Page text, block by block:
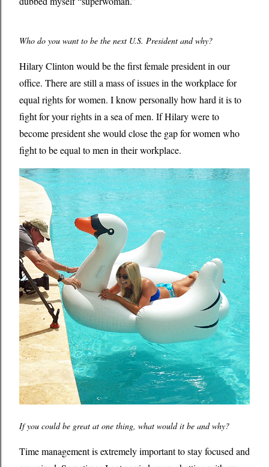
Who do you want to be the next U.S. President and why?
Hilary Clinton would be the first female president in our
office. There are still a mass of issues in the workplace for
equal rights for women. I know personally how hard it is to
fight for your rights in a sea of men. If Hilary were to
become president she would close the gap for women who
fight to be equal to men in their workplace.
If you could be great at one thing, what would it be and why?
Time management is extremely important to stay focused and